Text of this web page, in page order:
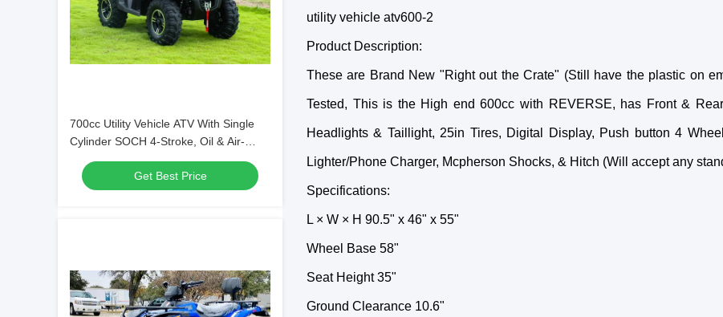
700cc Utility Vehicle ATV With Single
Cylinder SOCH 4-Stroke, Oil & Air-
Cooled
Get Best Price
utility vehicle atv600-2
Product Description:
These are Brand New "Right out the Crate" (Still have the plastic on
Tested, This is the High end 600cc with REVERSE, has Front &
Headlights & Taillight, 25in Tires, Digital Display, Push button 4
Lighter/Phone Charger, Mcpherson Shocks, & Hitch (Will accept any
Specifications:
L × W × H 90.5" x 46" x 55"
Wheel Base 58"
Seat Height 35"
Ground Clearance 10.6"